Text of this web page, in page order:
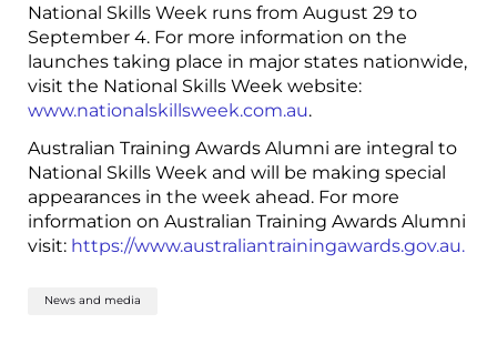
National Skills Week runs from August 29 to
September 4. For more information on the
launches taking place in major states nationwide,
visit the National Skills Week website:
www.nationalskillsweek.com.au.
Australian Training Awards Alumni are integral to
National Skills Week and will be making special
appearances in the week ahead. For more
information on Australian Training Awards Alumni
visit: https://www.australiantrainingawards.gov.au.
News and media